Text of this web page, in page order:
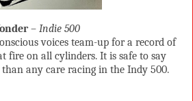
– Indie 500
voices team-up for a record of
fire on all cylinders. It is safe to say
any care racing in the Indy 500.